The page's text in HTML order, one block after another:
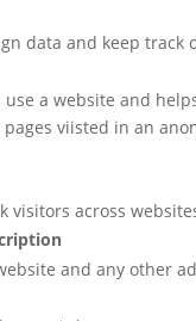
data and keep
a website and
viisted in an
across
and any other